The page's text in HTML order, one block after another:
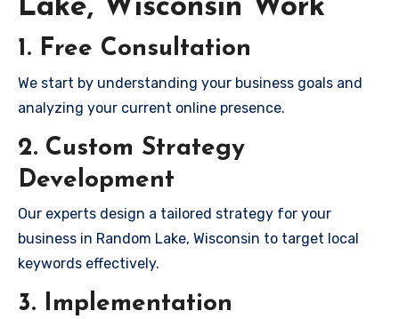
Lake, Wisconsin Work
1. Free Consultation
We start by understanding your business goals and
analyzing your current online presence.
2. Custom Strategy
Development
Our experts design a tailored strategy for your
business in Random Lake, Wisconsin to target local
keywords effectively.
3. Implementation